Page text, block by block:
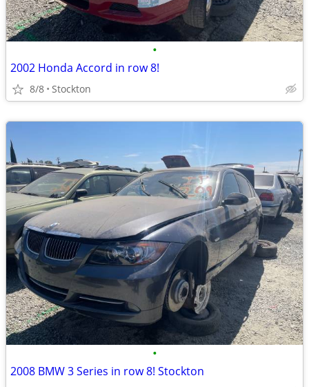
•
2002 Honda Accord in row 8!
8/8 Stockton
•
2008 BMW 3 Series in row 8! Stockton